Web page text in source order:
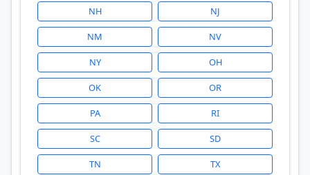
NH NJ
NM NV
NY OH
OK OR
PA RI
SC SD
TN TX